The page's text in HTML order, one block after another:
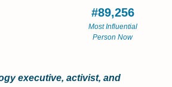
#89,256
Most Influential
Person Now
executive, activist, and